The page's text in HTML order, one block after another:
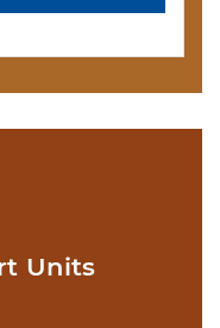
Units